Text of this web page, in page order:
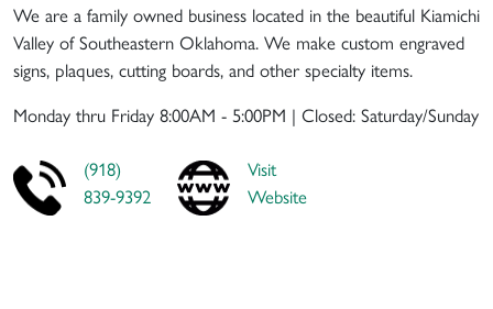
We are a family owned business located in the beautiful Kiamichi
Valley of Southeastern Oklahoma. We make custom engraved
signs, plaques, cutting boards, and other specialty items.
Monday thru Friday 8:00AM - 5:00PM | Closed: Saturday/Sunday
(918)
839-9392
Visit
Website